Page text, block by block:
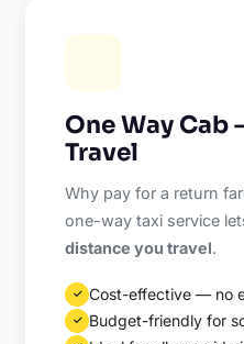
One Way Cab
Travel
Why pay for a return
one-way taxi service
distance you travel.
✓ Cost-effective — no
✓ Budget-friendly for